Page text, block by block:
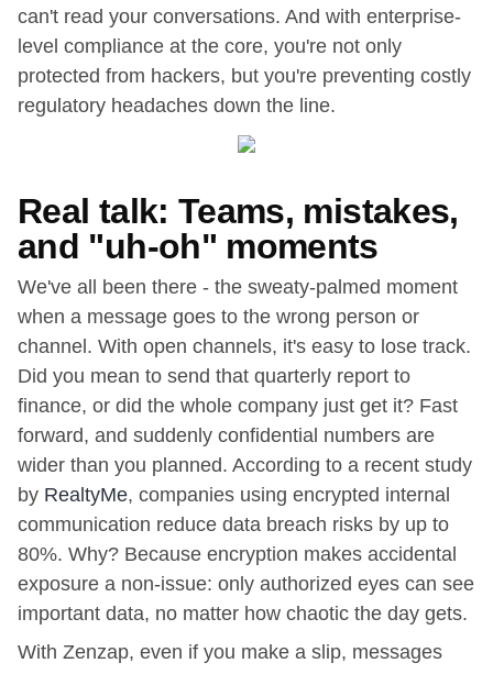
can't read your conversations. And with enterprise-
level compliance at the core, you're not only
protected from hackers, but you're preventing costly
regulatory headaches down the line.
Real talk: Teams, mistakes,
and "uh-oh" moments
We've all been there - the sweaty-palmed moment
when a message goes to the wrong person or
channel. With open channels, it's easy to lose track.
Did you mean to send that quarterly report to
finance, or did the whole company just get it? Fast
forward, and suddenly confidential numbers are
wider than you planned. According to a recent study
by RealtyMe, companies using encrypted internal
communication reduce data breach risks by up to
80%. Why? Because encryption makes accidental
exposure a non-issue: only authorized eyes can see
important data, no matter how chaotic the day gets.
With Zenzap, even if you make a slip, messages